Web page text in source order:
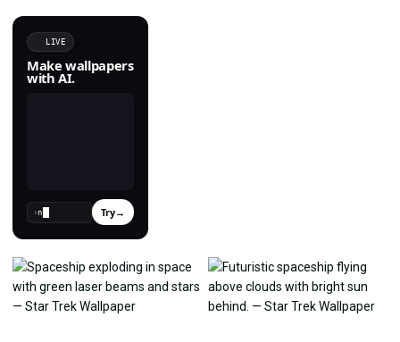
LIVE
Make wallpapers
with AI.
› Try →